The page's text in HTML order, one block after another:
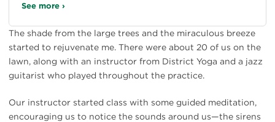
See more ›
The shade from the large trees and the miraculous breeze
started to rejuvenate me. There were about 20 of us on the
lawn, along with an instructor from District Yoga and a jazz
guitarist who played throughout the practice.
Our instructor started class with some guided meditation,
encouraging us to notice the sounds around us—the sirens